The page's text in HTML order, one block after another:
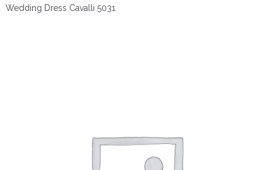
Wedding Dress Cavalli 5031